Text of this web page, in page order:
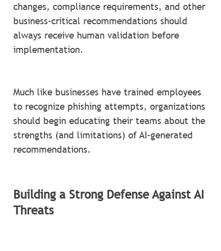
changes, compliance requirements, and other
business-critical recommendations should
always receive human validation before
implementation.
Much like businesses have trained employees
to recognize phishing attempts, organizations
should begin educating their teams about the
strengths (and limitations) of AI-generated
recommendations.
Building a Strong Defense Against AI
Threats